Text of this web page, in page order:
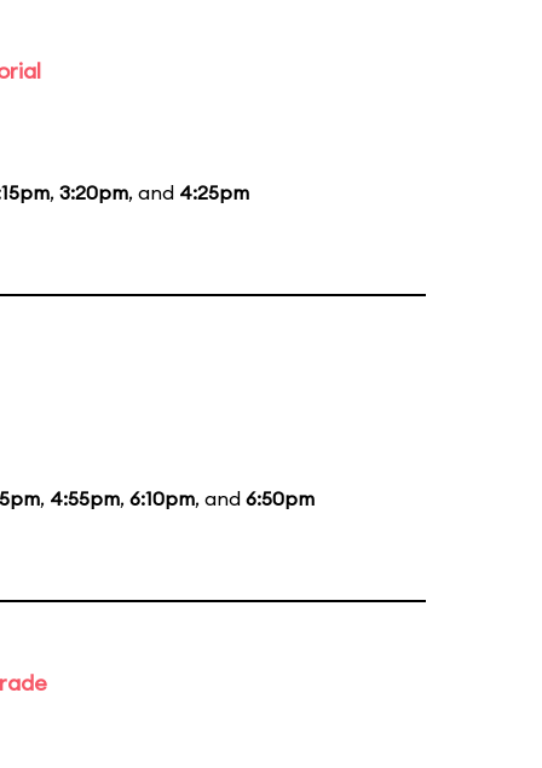
, 3:20pm, and 4:25pm
, 4:55pm, 6:10pm, and 6:50pm